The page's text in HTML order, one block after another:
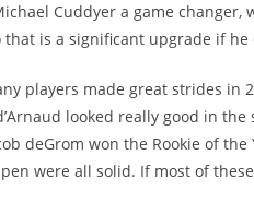
Cuddyer a game changer,
that is a significant upgrade if
players made great strides in
looked really good in
deGrom won the Rookie of
were all solid. If most of